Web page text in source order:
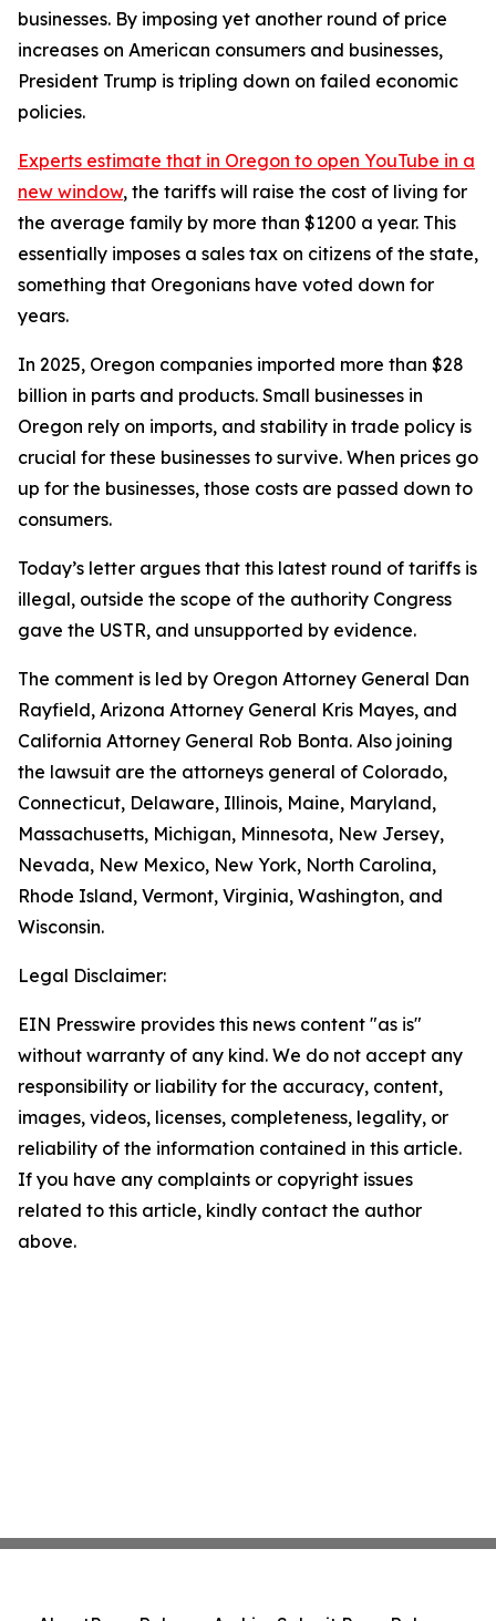
businesses. By imposing yet another round of price
increases on American consumers and businesses,
President Trump is tripling down on failed economic
policies.
Experts estimate that in Oregon to open YouTube in a
new window, the tariffs will raise the cost of living for
the average family by more than $1200 a year. This
essentially imposes a sales tax on citizens of the state,
something that Oregonians have voted down for
years.
In 2025, Oregon companies imported more than $28
billion in parts and products. Small businesses in
Oregon rely on imports, and stability in trade policy is
crucial for these businesses to survive. When prices go
up for the businesses, those costs are passed down to
consumers.
Today’s letter argues that this latest round of tariffs is
illegal, outside the scope of the authority Congress
gave the USTR, and unsupported by evidence.
The comment is led by Oregon Attorney General Dan
Rayfield, Arizona Attorney General Kris Mayes, and
California Attorney General Rob Bonta. Also joining
the lawsuit are the attorneys general of Colorado,
Connecticut, Delaware, Illinois, Maine, Maryland,
Massachusetts, Michigan, Minnesota, New Jersey,
Nevada, New Mexico, New York, North Carolina,
Rhode Island, Vermont, Virginia, Washington, and
Wisconsin.
Legal Disclaimer:
EIN Presswire provides this news content "as is"
without warranty of any kind. We do not accept any
responsibility or liability for the accuracy, content,
images, videos, licenses, completeness, legality, or
reliability of the information contained in this article.
If you have any complaints or copyright issues
related to this article, kindly contact the author
above.